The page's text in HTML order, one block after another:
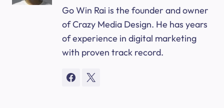
Go Win Rai is the founder and owner
of Crazy Media Design. He has years
of experience in digital marketing
with proven track record.